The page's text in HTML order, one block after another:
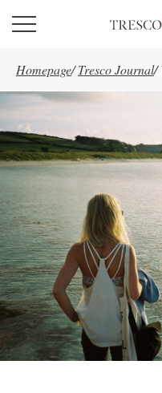
Skip to main content
Homepage/ Tresco Journal/